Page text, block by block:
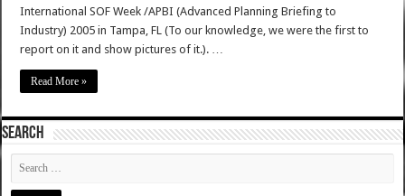
International SOF Week /APBI (Advanced Planning Briefing to
Industry) 2005 in Tampa, FL (To our knowledge, we were the first to
report on it and show pictures of it.). …
Read More »
SEARCH